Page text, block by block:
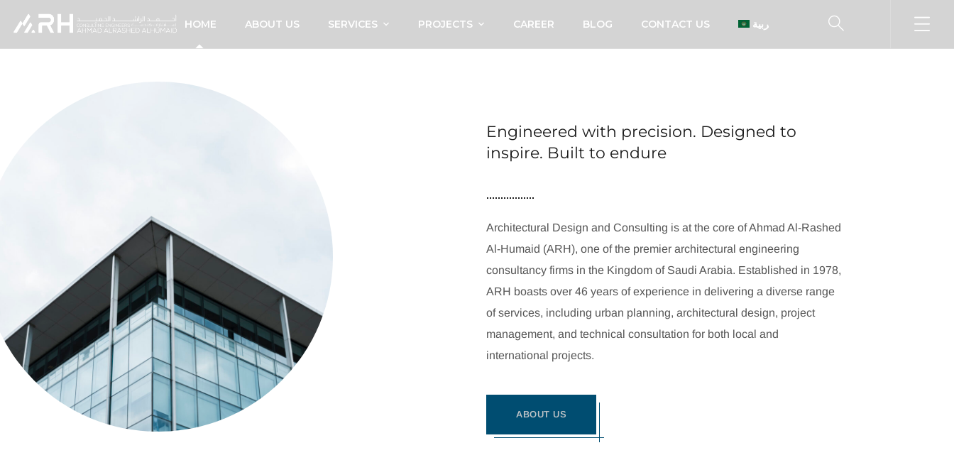
HOME ABOUT US SERVICES PROJECTS CAREER BLOG CONTACT US العربية
Engineered with precision. Designed to
inspire. Built to endure
Architectural Design and Consulting is at the core of Ahmad Al-Rashed
Al-Humaid (ARH), one of the premier architectural engineering
consultancy firms in the Kingdom of Saudi Arabia. Established in 1978,
ARH boasts over 46 years of experience in delivering a diverse range
of services, including urban planning, architectural design, project
management, and technical consultation for both local and
international projects.
ABOUT US